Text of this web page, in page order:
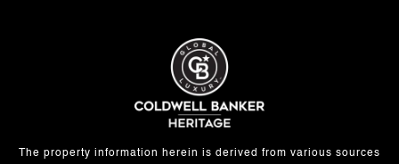
The property information herein is derived from various sources